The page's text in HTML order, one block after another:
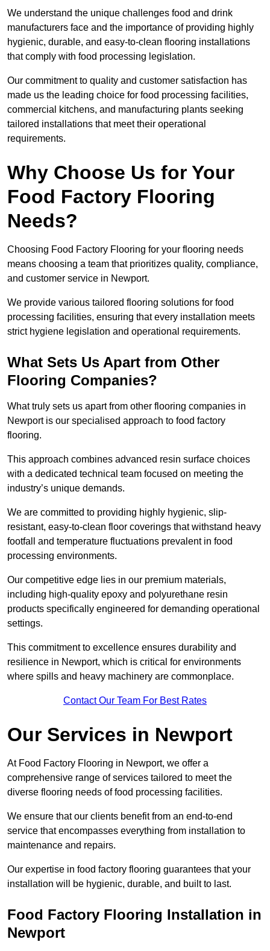
We understand the unique challenges food and drink
manufacturers face and the importance of providing highly
hygienic, durable, and easy-to-clean flooring installations
that comply with food processing legislation.
Our commitment to quality and customer satisfaction has
made us the leading choice for food processing facilities,
commercial kitchens, and manufacturing plants seeking
tailored installations that meet their operational
requirements.
Why Choose Us for Your
Food Factory Flooring
Needs?
Choosing Food Factory Flooring for your flooring needs
means choosing a team that prioritizes quality, compliance,
and customer service in Newport.
We provide various tailored flooring solutions for food
processing facilities, ensuring that every installation meets
strict hygiene legislation and operational requirements.
What Sets Us Apart from Other
Flooring Companies?
What truly sets us apart from other flooring companies in
Newport is our specialised approach to food factory
flooring.
This approach combines advanced resin surface choices
with a dedicated technical team focused on meeting the
industry’s unique demands.
We are committed to providing highly hygienic, slip-
resistant, easy-to-clean floor coverings that withstand heavy
footfall and temperature fluctuations prevalent in food
processing environments.
Our competitive edge lies in our premium materials,
including high-quality epoxy and polyurethane resin
products specifically engineered for demanding operational
settings.
This commitment to excellence ensures durability and
resilience in Newport, which is critical for environments
where spills and heavy machinery are commonplace.
Contact Our Team For Best Rates
Our Services in Newport
At Food Factory Flooring in Newport, we offer a
comprehensive range of services tailored to meet the
diverse flooring needs of food processing facilities.
We ensure that our clients benefit from an end-to-end
service that encompasses everything from installation to
maintenance and repairs.
Our expertise in food factory flooring guarantees that your
installation will be hygienic, durable, and built to last.
Food Factory Flooring Installation in
Newport